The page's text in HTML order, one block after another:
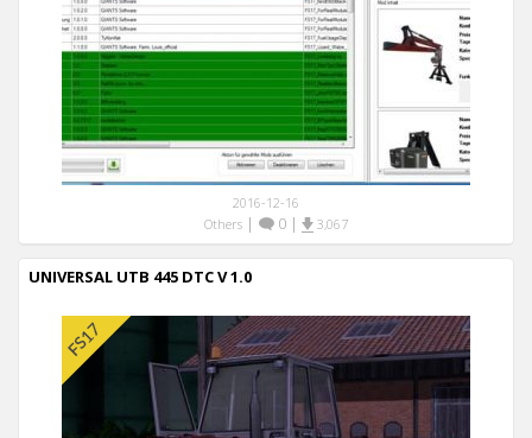
2016-12-16
Others| 0| 3,067
UNIVERSAL UTB 445 DTC V 1.0